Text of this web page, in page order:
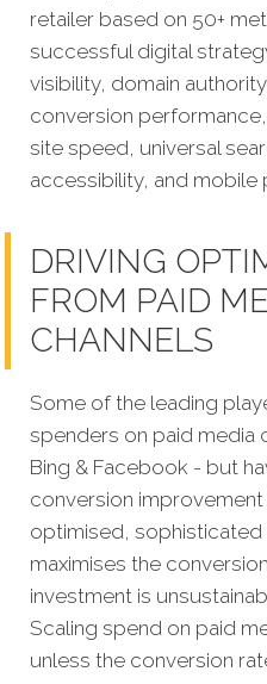
retailer based on 50+
successful digital
visibility, domain
conversion
site speed, universal
accessibility, and mobile
DRIVING
FROM PAID
CHANNELS
Some of the leading
spenders on paid media
Bing & Facebook - but
conversion
optimised,
maximises the
investment is
Scaling spend on paid
unless the conversion